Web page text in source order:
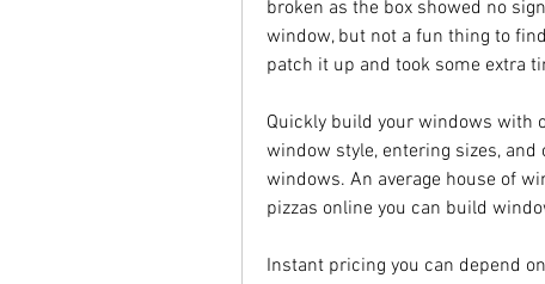
broken as the box showed no
window, but not a fun thing to
patch it up and took some extra
Quickly build your windows with
window style, entering sizes,
windows. An average house of
pizzas online you can build
Instant pricing you can depend